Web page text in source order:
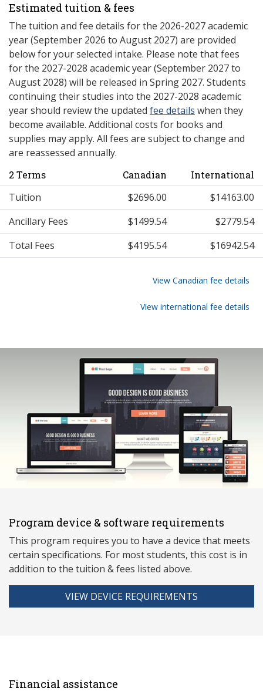
Estimated tuition & fees
The tuition and fee details for the 2026-2027 academic
year (September 2026 to August 2027) are provided
below for your selected intake. Please note that fees
for the 2027-2028 academic year (September 2027 to
August 2028) will be released in Spring 2027. Students
continuing their studies into the 2027-2028 academic
year should review the updated fee details when they
become available. Additional costs for books and
supplies may apply. All fees are subject to change and
are reassessed annually.
2 Terms Canadian International
Tuition $2696.00
$14163.00
Ancillary Fees
$1499.54
$2779.54
Total Fees
$4195.54 $16942.54
View Canadian fee details
View international fee details
Program device & software requirements
This program requires you to have a device that meets
certain specifications. For most students, this cost is in
addition to the tuition & fees listed above.
VIEW DEVICE REQUIREMENTS
Financial assistance